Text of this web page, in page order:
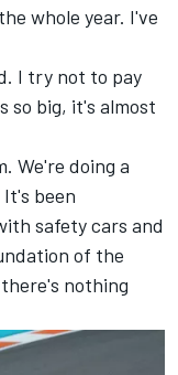
whole year. I've
I try not to pay
so big, it's almost
We're doing a
been
safety cars and
of the
nothing